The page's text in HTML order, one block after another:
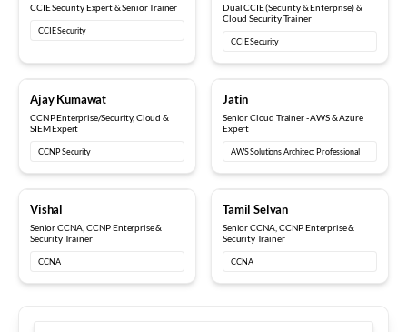
CCIE Security Expert & Senior Trainer
CCIE Security
Dual CCIE (Security & Enterprise) &
Cloud Security Trainer
CCIE Security
Ajay Kumawat
CCNP Enterprise/Security, Cloud &
SIEM Expert
CCNP Security
Jatin
Senior Cloud Trainer - AWS & Azure
Expert
AWS Solutions Architect Professional
Vishal
Senior CCNA, CCNP Enterprise &
Security Trainer
CCNA
Tamil Selvan
Senior CCNA, CCNP Enterprise &
Security Trainer
CCNA